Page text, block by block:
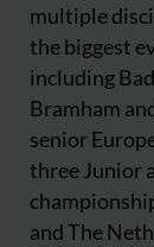
multiple
the biggest
including
Bramham
senior
three Junior
and The